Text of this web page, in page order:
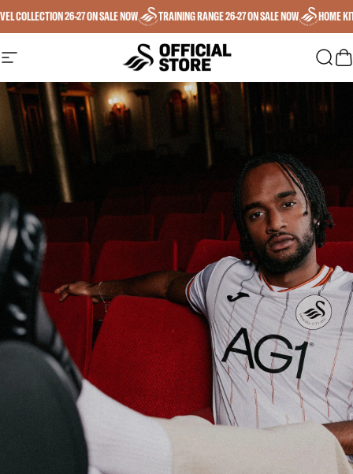
COLLECTION 26-27 ON SALE NOW TRAINING RANGE 26-27 ON SALE NOW HOME KIT
Site navigation SWANSEA CITY AFC
SWANSEA CITY AFC